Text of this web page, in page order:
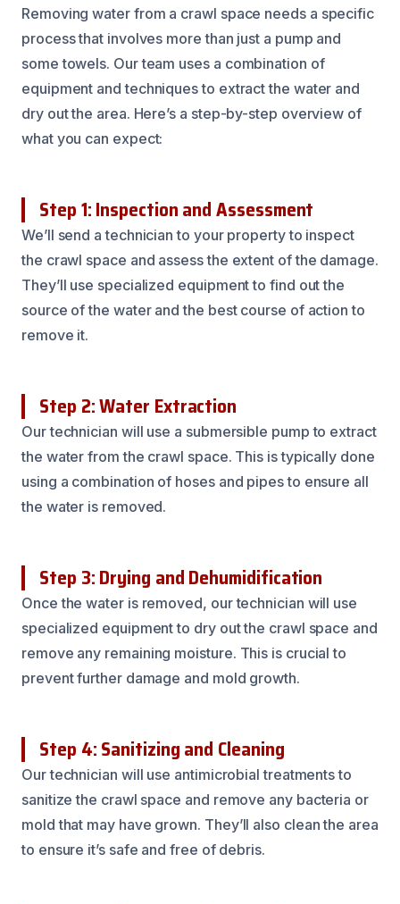
Removing water from a crawl space needs a specific
process that involves more than just a pump and
some towels. Our team uses a combination of
equipment and techniques to extract the water and
dry out the area. Here’s a step-by-step overview of
what you can expect:
Step 1: Inspection and Assessment
We’ll send a technician to your property to inspect
the crawl space and assess the extent of the damage.
They’ll use specialized equipment to find out the
source of the water and the best course of action to
remove it.
Step 2: Water Extraction
Our technician will use a submersible pump to extract
the water from the crawl space. This is typically done
using a combination of hoses and pipes to ensure all
the water is removed.
Step 3: Drying and Dehumidification
Once the water is removed, our technician will use
specialized equipment to dry out the crawl space and
remove any remaining moisture. This is crucial to
prevent further damage and mold growth.
Step 4: Sanitizing and Cleaning
Our technician will use antimicrobial treatments to
sanitize the crawl space and remove any bacteria or
mold that may have grown. They’ll also clean the area
to ensure it’s safe and free of debris.